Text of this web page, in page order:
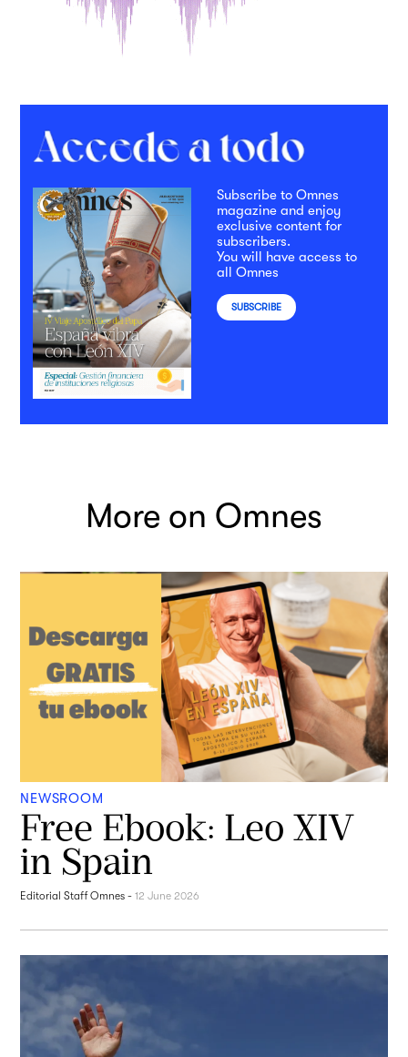
Subscribe to Omnes
magazine and enjoy
exclusive content for
subscribers.
You will have access to
all Omnes
SUBSCRIBE
More on Omnes
NEWSROOM
Free Ebook: Leo XIV
in Spain
Editorial Staff Omnes -12 June 2026